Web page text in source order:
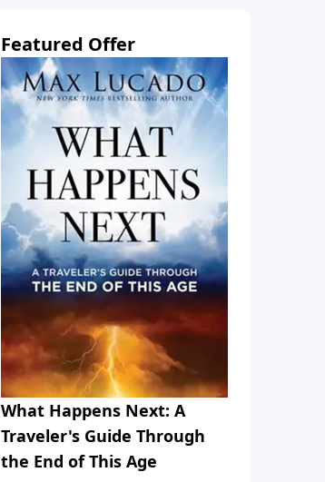
Featured Offer
What Happens Next: A
Traveler's Guide Through
the End of This Age